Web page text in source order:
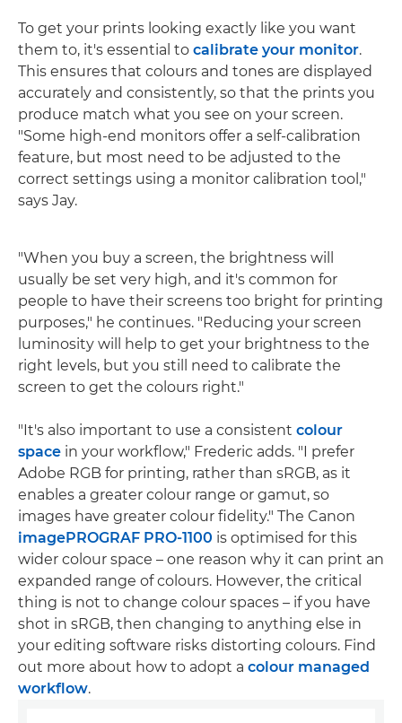
To get your prints looking exactly like you want
them to, it's essential to calibrate your monitor.
This ensures that colours and tones are displayed
accurately and consistently, so that the prints you
produce match what you see on your screen.
"Some high-end monitors offer a self-calibration
feature, but most need to be adjusted to the
correct settings using a monitor calibration tool,"
says Jay.
"When you buy a screen, the brightness will
usually be set very high, and it's common for
people to have their screens too bright for printing
purposes," he continues. "Reducing your screen
luminosity will help to get your brightness to the
right levels, but you still need to calibrate the
screen to get the colours right."
"It's also important to use a consistent colour
space in your workflow," Frederic adds. "I prefer
Adobe RGB for printing, rather than sRGB, as it
enables a greater colour range or gamut, so
images have greater colour fidelity." The Canon
imagePROGRAF PRO-1100 is optimised for this
wider colour space – one reason why it can print an
expanded range of colours. However, the critical
thing is not to change colour spaces – if you have
shot in sRGB, then changing to anything else in
your editing software risks distorting colours. Find
out more about how to adopt a colour managed
workflow.